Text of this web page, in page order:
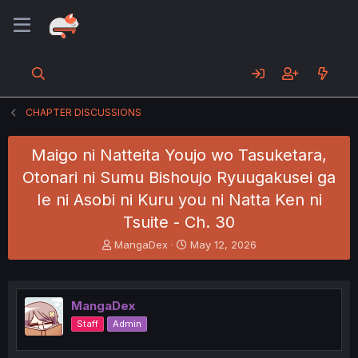
CHAPTER DISCUSSIONS
Maigo ni Natteita Youjo wo Tasuketara,
Otonari ni Sumu Bishoujo Ryuugakusei ga
Ie ni Asobi ni Kuru you ni Natta Ken ni
Tsuite - Ch. 30
T
h
e
a
d
s
MangaDex
S
t
r
May 12, 2026
MangaDex
Staff Admin